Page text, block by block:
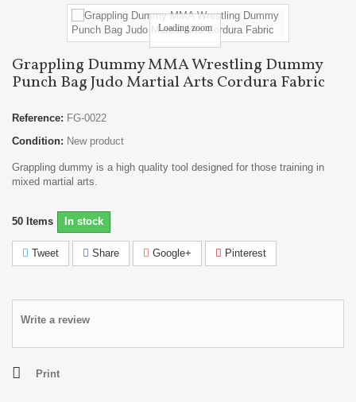
Loading zoom
Grappling Dummy MMA Wrestling Dummy
Punch Bag Judo Martial Arts Cordura Fabric
Reference: FG-0022
Condition: New product
Grappling dummy is a high quality tool designed for those training in
mixed martial arts.
50 Items In stock
Tweet Share Google+ Pinterest
Write a review
Print